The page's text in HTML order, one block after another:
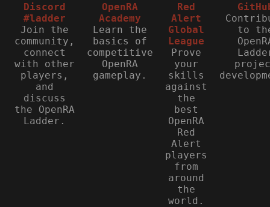
Discord
#ladder
Join the
community,
connect
with other
players,
and
discuss
the OpenRA
Ladder.
OpenRA
Academy
Learn the
basics of
competitive
OpenRA
gameplay.
Red
Alert
Global
League
Prove
your
skills
against
the
best
OpenRA
Red
Alert
players
from
around
the
world.
to